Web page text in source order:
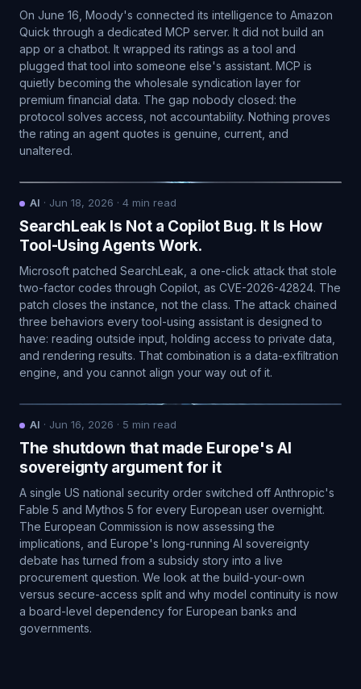
On June 16, Moody's connected its intelligence to Amazon
Quick through a dedicated MCP server. It did not build an
app or a chatbot. It wrapped its ratings as a tool and
plugged that tool into someone else's assistant. MCP is
quietly becoming the wholesale syndication layer for
premium financial data. The gap nobody closed: the
protocol solves access, not accountability. Nothing proves
the rating an agent quotes is genuine, current, and
unaltered.
AI · Jun 18, 2026 · 4 min read
SearchLeak Is Not a Copilot Bug. It Is How
Tool-Using Agents Work.
Microsoft patched SearchLeak, a one-click attack that stole
two-factor codes through Copilot, as CVE-2026-42824. The
patch closes the instance, not the class. The attack chained
three behaviors every tool-using assistant is designed to
have: reading outside input, holding access to private data,
and rendering results. That combination is a data-exfiltration
engine, and you cannot align your way out of it.
AI · Jun 16, 2026 · 5 min read
The shutdown that made Europe's AI
sovereignty argument for it
A single US national security order switched off Anthropic's
Fable 5 and Mythos 5 for every European user overnight.
The European Commission is now assessing the
implications, and Europe's long-running AI sovereignty
debate has turned from a subsidy story into a live
procurement question. We look at the build-your-own
versus secure-access split and why model continuity is now
a board-level dependency for European banks and
governments.